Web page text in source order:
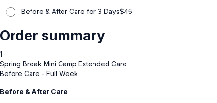
Before & After Care for 3 Days$45
Order summary
1
Spring Break Mini Camp Extended Care
Before Care - Full Week
Before & After Care